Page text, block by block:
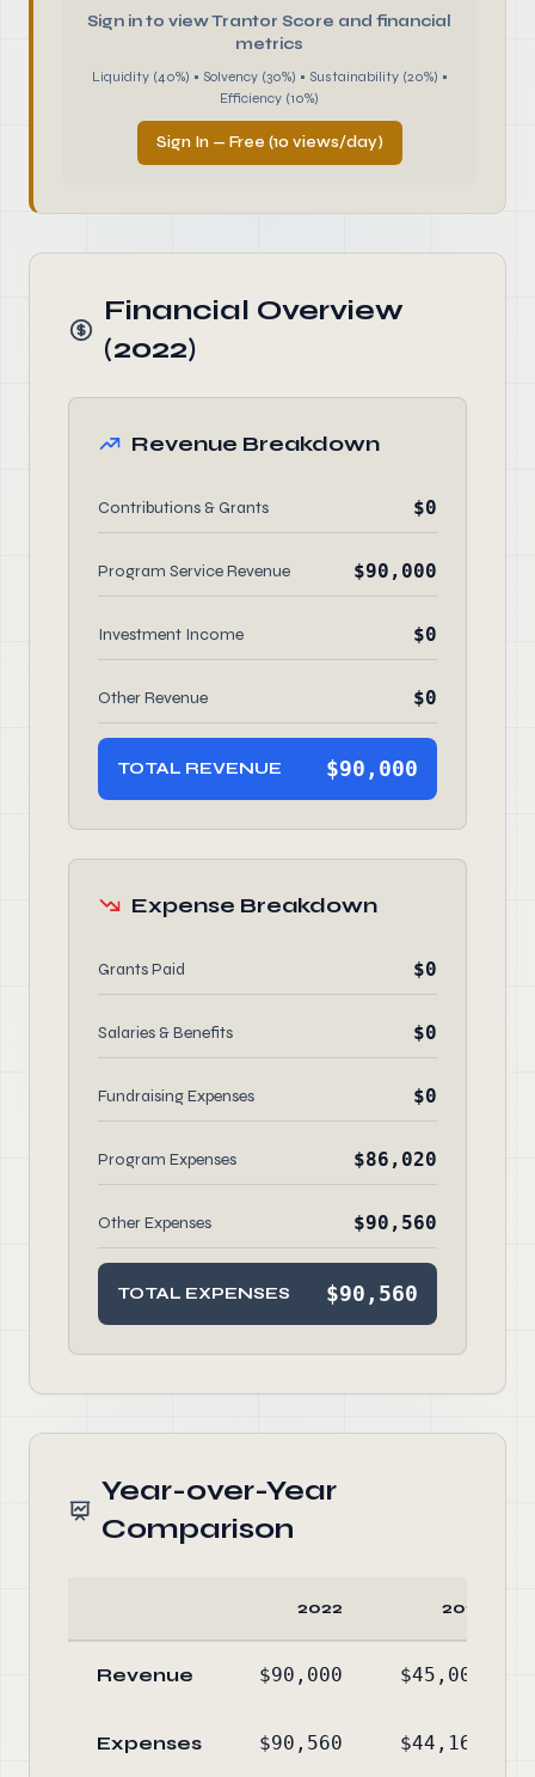
Sign in to view Trantor Score and financial
metrics
Liquidity (40%) • Solvency (30%) • Sustainability (20%) •
Efficiency (10%)
Sign In — Free (10 views/day)
Financial Overview
(2022)
Revenue Breakdown
Contributions & Grants $0
Program Service Revenue $90,000
Investment Income $0
Other Revenue $0
TOTAL REVENUE $90,000
Expense Breakdown
Grants Paid $0
Salaries & Benefits $0
Fundraising Expenses $0
Program Expenses $86,020
Other Expenses $90,560
TOTAL EXPENSES $90,560
Year-over-Year
Comparison
2022 2021
Revenue $90,000 $45,000
Expenses $90,560 $44,164